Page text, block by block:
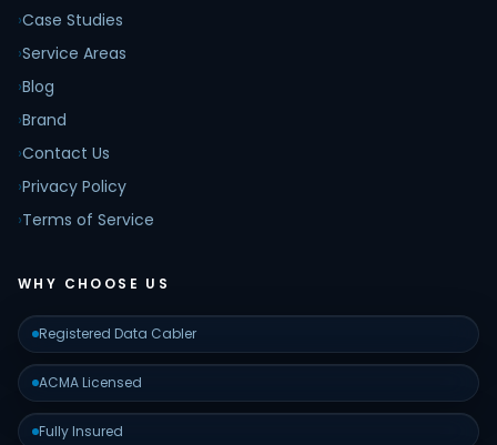
›Case Studies
›Service Areas
›Blog
›Brand
›Contact Us
›Privacy Policy
›Terms of Service
WHY CHOOSE US
Registered Data Cabler
ACMA Licensed
Fully Insured